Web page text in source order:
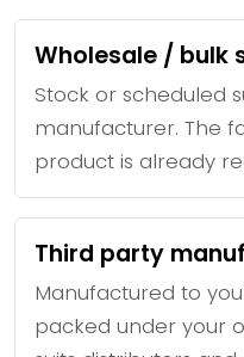
Wholesale / bulk
Stock or scheduled
manufacturer. The
product is already
Third party
Manufactured to
packed under your